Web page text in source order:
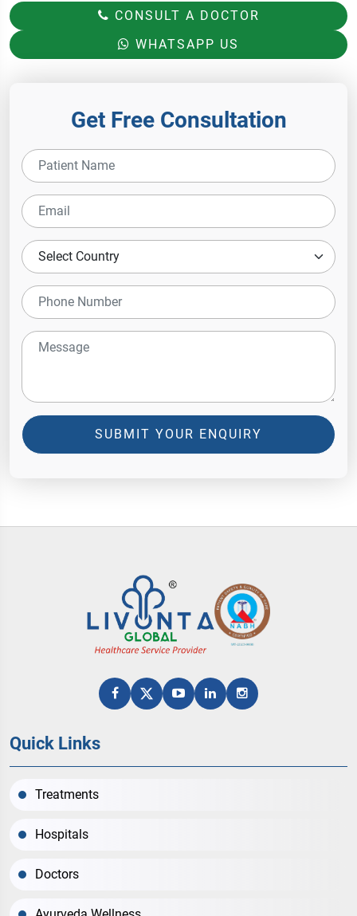
CONSULT A DOCTOR
WHATSAPP US
Get Free Consultation
SUBMIT YOUR ENQUIRY
Quick Links
Treatments
Hospitals
Doctors